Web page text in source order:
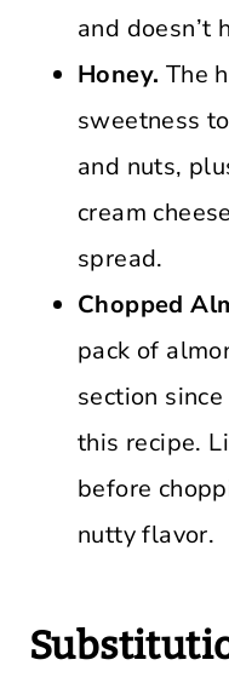
and doesn’t
Honey. The
sweetness
and nuts,
cream
spread.
Chopped
pack of
section
this recipe.
before
nutty flavor.